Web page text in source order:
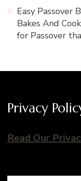
Easy Passover
Bakes And
for Passover
Privacy
Read Our